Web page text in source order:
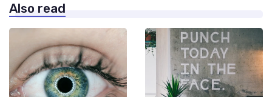
Also read